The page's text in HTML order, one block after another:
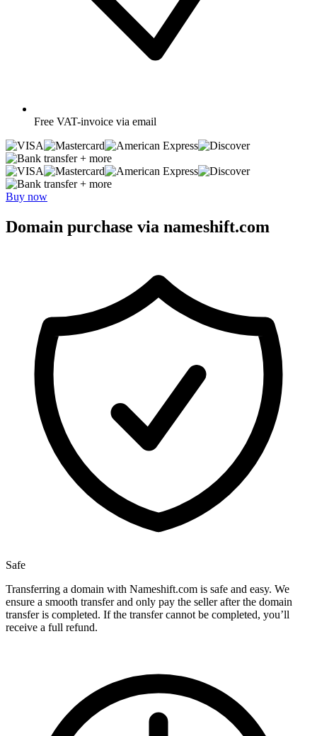
Free VAT-invoice via email
+ more
+ more
Buy now
Domain purchase via nameshift.com
Safe
Transferring a domain with Nameshift.com is safe and easy. We
ensure a smooth transfer and only pay the seller after the domain
transfer is completed. If the transfer cannot be completed, you’ll
receive a full refund.